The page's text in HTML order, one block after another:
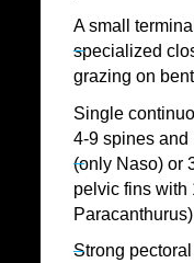
A small
specialized
grazing on
Single
4-9 spines and
(only Naso) or
pelvic fins with
Strong